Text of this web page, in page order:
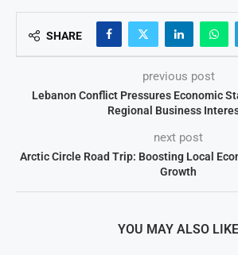
SHARE
previous post
Lebanon Conflict Pressures Economic
Regional Business
next post
Arctic Circle Road Trip: Boosting Local
Growth
YOU MAY ALSO LIKE